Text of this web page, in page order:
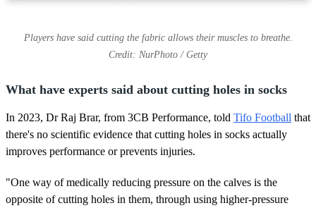
Players have said cutting the fabric allows their muscles to breathe.
Credit: NurPhoto / Getty
What have experts said about cutting holes in socks
In 2023, Dr Raj Brar, from 3CB Performance, told Tifo Football that
there's no scientific evidence that cutting holes in socks actually
improves performance or prevents injuries.
"One way of medically reducing pressure on the calves is the
opposite of cutting holes in them, through using higher-pressure